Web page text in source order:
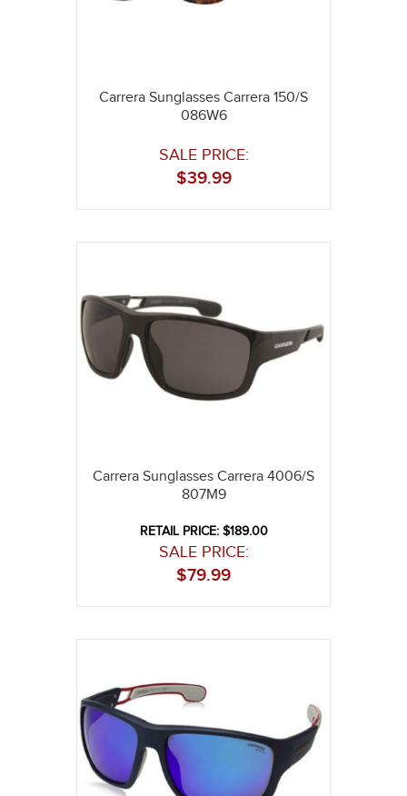
Carrera Sunglasses Carrera 150/S
086W6
SALE PRICE:
39.99
$
Carrera Sunglasses Carrera 4006/S
807M9
RETAIL PRICE: $189.00
SALE PRICE:
79.99
$